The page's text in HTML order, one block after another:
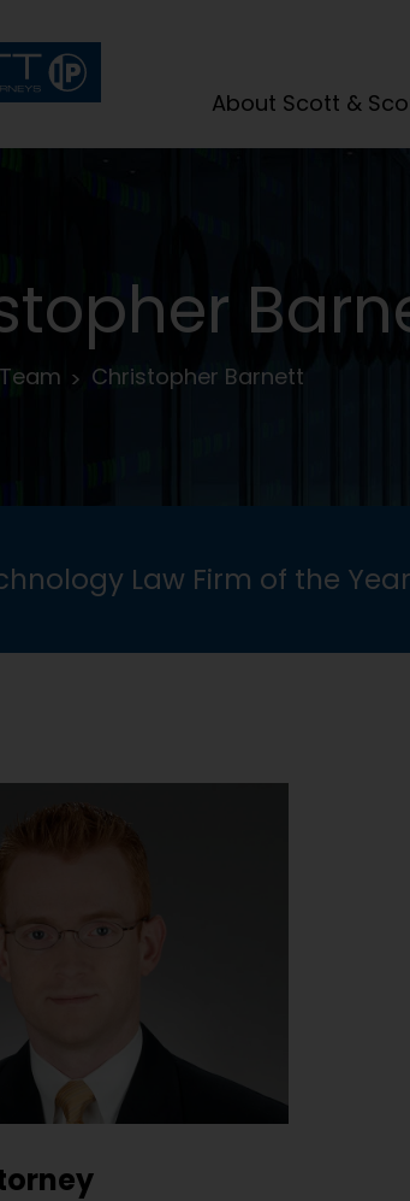
About Scott &
Christopher Barnett
Law Firm of the